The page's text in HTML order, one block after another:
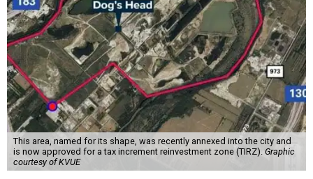
This area, named for its shape, was recently annexed into the city and
is now approved for a tax increment reinvestment zone (TIRZ). Graphic
courtesy of KVUE